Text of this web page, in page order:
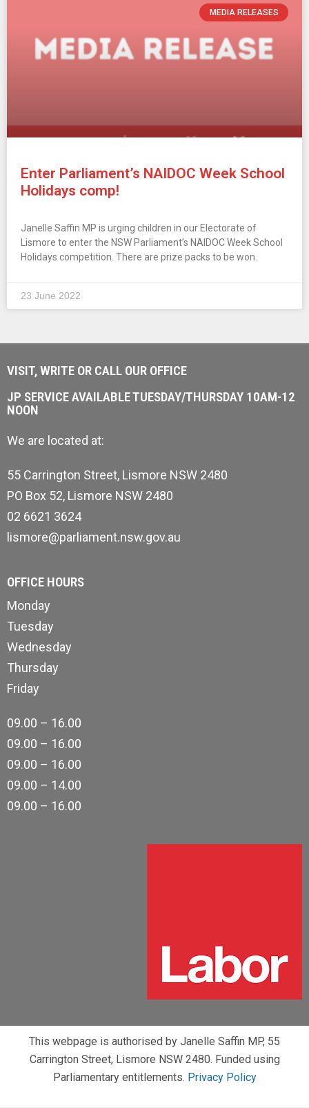
MEDIA RELEASES
Enter Parliament’s NAIDOC Week School
Holidays comp!
Janelle Saffin MP is urging children in our Electorate of
Lismore to enter the NSW Parliament’s NAIDOC Week School
Holidays competition. There are prize packs to be won.
23 June 2022
VISIT, WRITE OR CALL OUR OFFICE
JP SERVICE AVAILABLE TUESDAY/THURSDAY 10AM-12
NOON
We are located at:
55 Carrington Street, Lismore NSW 2480
PO Box 52, Lismore NSW 2480
02 6621 3624
lismore@parliament.nsw.gov.au
OFFICE HOURS
Monday
Tuesday
Wednesday
Thursday
Friday
09.00 – 16.00
09.00 – 16.00
09.00 – 16.00
09.00 – 14.00
09.00 – 16.00
This webpage is authorised by Janelle Saffin MP, 55
Carrington Street, Lismore NSW 2480. Funded using
Parliamentary entitlements. Privacy Policy